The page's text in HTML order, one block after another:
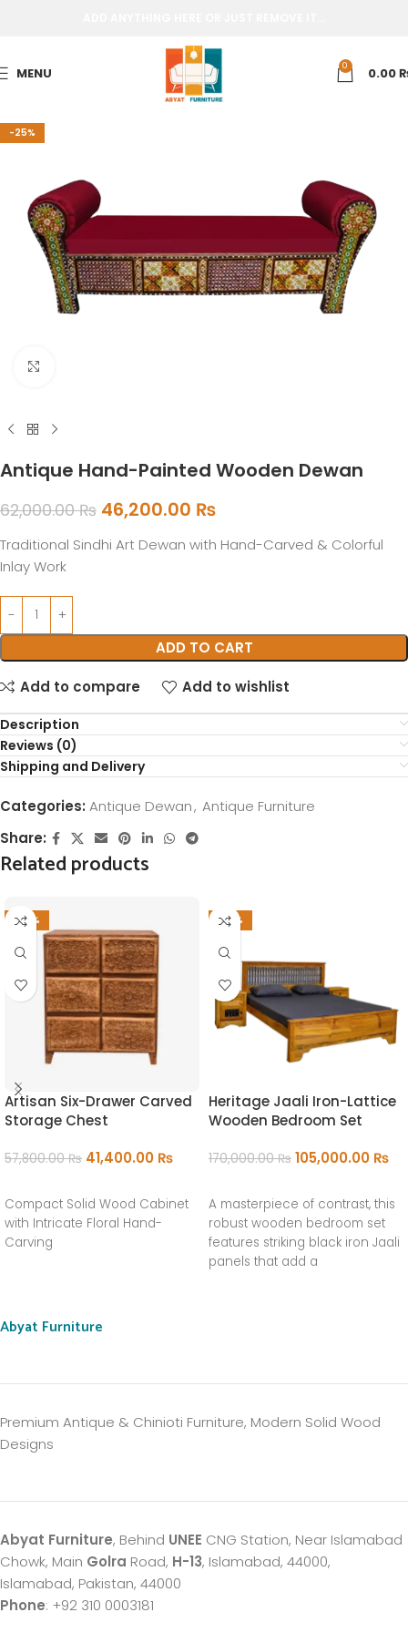
MENU 0 0.00
-25%
Antique Hand-Painted Wooden Dewan
62,000.00₨ 46,200.00 ₨
Traditional Sindhi Art Dewan with Hand-Carved & Colorful
Inlay Work
ADD TO CART
Add to compare Add to wishlist
Description
Reviews (0)
Shipping and Delivery
Categories: Antique Dewan, Antique Furniture
Share:
Related products
-28%
Artisan Six-Drawer Carved
Storage Chest
57,800.00₨ 41,400.00 ₨
Compact Solid Wood Cabinet
with Intricate Floral Hand-
Carving
-38%
Heritage Jaali Iron-Lattice
Wooden Bedroom Set
170,000.00₨ 105,000.00 ₨
A masterpiece of contrast, this
robust wooden bedroom set
features striking black iron Jaali
panels that add a
Abyat Furniture
Premium Antique & Chinioti Furniture, Modern Solid Wood
Designs
Abyat Furniture, Behind UNEE CNG Station, Near Islamabad
Chowk, Main Golra Road, H-13, Islamabad, 44000,
Islamabad, Pakistan, 44000
Phone: +92 310 0003181